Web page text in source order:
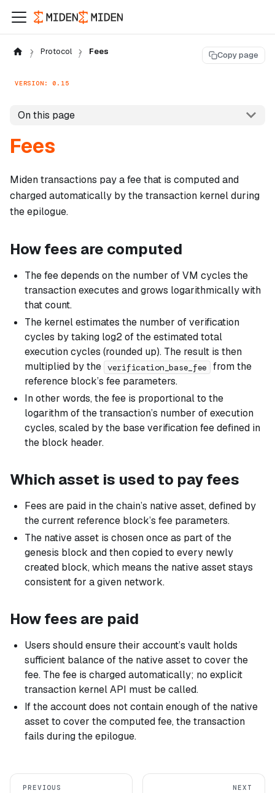
Protocol Fees Copy page
VERSION: 0.15
On this page
Fees
Miden transactions pay a fee that is computed and
charged automatically by the transaction kernel during
the epilogue.
How fees are computed
The fee depends on the number of VM cycles the
transaction executes and grows logarithmically with
that count.
The kernel estimates the number of verification
cycles by taking log2 of the estimated total
execution cycles (rounded up). The result is then
multiplied by the verification_base_fee
from the
reference block’s fee parameters.
In other words, the fee is proportional to the
logarithm of the transaction’s number of execution
cycles, scaled by the base verification fee defined in
the block header.
Which asset is used to pay fees
Fees are paid in the chain’s native asset, defined by
the current reference block’s fee parameters.
The native asset is chosen once as part of the
genesis block and then copied to every newly
created block, which means the native asset stays
consistent for a given network.
How fees are paid
Users should ensure their account’s vault holds
sufficient balance of the native asset to cover the
fee. The fee is charged automatically; no explicit
transaction kernel API must be called.
If the account does not contain enough of the native
asset to cover the computed fee, the transaction
fails during the epilogue.
PREVIOUS NEXT